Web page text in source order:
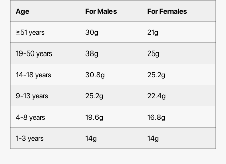
Age For Males For Females
≥51 years 30g 21g
19-50 years 38g 25g
14-18 years 30.8g 25.2g
9-13 years 25.2g 22.4g
4-8 years 19.6g 16.8g
1-3 years 14g 14g